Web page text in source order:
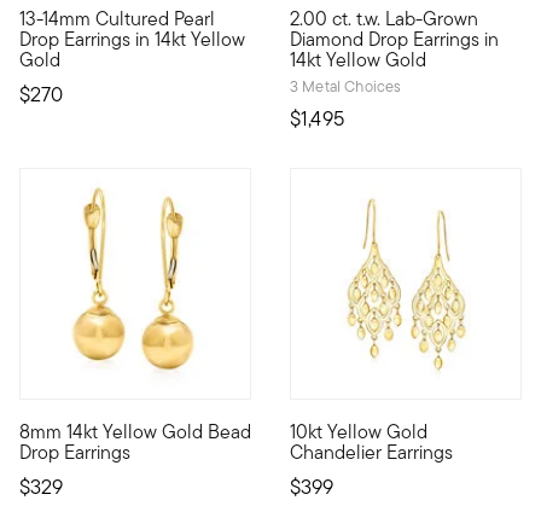
13-14mm Cultured Pearl
Drop Earrings in 14kt Yellow
Gold
$270
Turn up the shine with a jewel from the deep. These
2.00 ct. t.w. Lab-Grown
Diamond Drop Earrings in
14kt Yellow Gold
3 Metal Choices
$1,495
Experience stellar sparkle
8mm 14kt Yellow Gold Bead
Drop Earrings
$329
These earrings are forever classic! Subtle yet distinctive
10kt Yellow Gold
Chandelier Earrings
$399
10kt gold fine jewelry